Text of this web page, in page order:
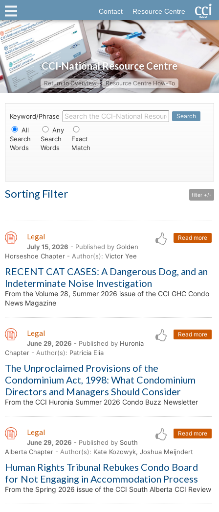
Contact Resource Centre
CCI-National Resource Centre
Return to Overview Resource Centre How-To
Keyword/Phrase Search
All
Search
Words
Any
Search
Words
Exact
Match
Sorting Filter filter +/-
Read more
Legal
July 15, 2026 - Published by Golden
Horseshoe Chapter - Author(s): Victor Yee
RECENT CAT CASES: A Dangerous Dog, and an
Indeterminate Noise Investigation
From the Volume 28, Summer 2026 issue of the CCI GHC Condo
News Magazine
Read more
Legal
June 29, 2026 - Published by Huronia
Chapter - Author(s): Patricia Elia
The Unproclaimed Provisions of the
Condominium Act, 1998: What Condominium
Directors and Managers Should Consider
From the CCI Huronia Summer 2026 Condo Buzz Newsletter
Read more
Legal
June 29, 2026 - Published by South
Alberta Chapter - Author(s): Kate Kozowyk, Joshua Meijndert
Human Rights Tribunal Rebukes Condo Board
for Not Engaging in Accommodation Process
From the Spring 2026 issue of the CCI South Alberta CCI Review